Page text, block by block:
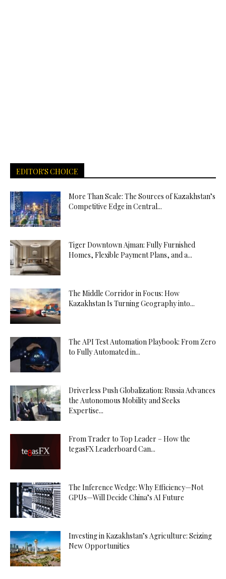
EDITOR'S CHOICE
More Than Scale: The Sources of Kazakhstan’s
Competitive Edge in Central...
Tiger Downtown Ajman: Fully Furnished
Homes, Flexible Payment Plans, and a...
The Middle Corridor in Focus: How
Kazakhstan Is Turning Geography into...
The API Test Automation Playbook: From Zero
to Fully Automated in...
Driverless Push Globalization: Russia Advances
the Autonomous Mobility and Seeks
Expertise...
From Trader to Top Leader – How the
tegasFX Leaderboard Can...
The Inference Wedge: Why Efficiency—Not
GPUs—Will Decide China’s AI Future
Investing in Kazakhstan’s Agriculture: Seizing
New Opportunities